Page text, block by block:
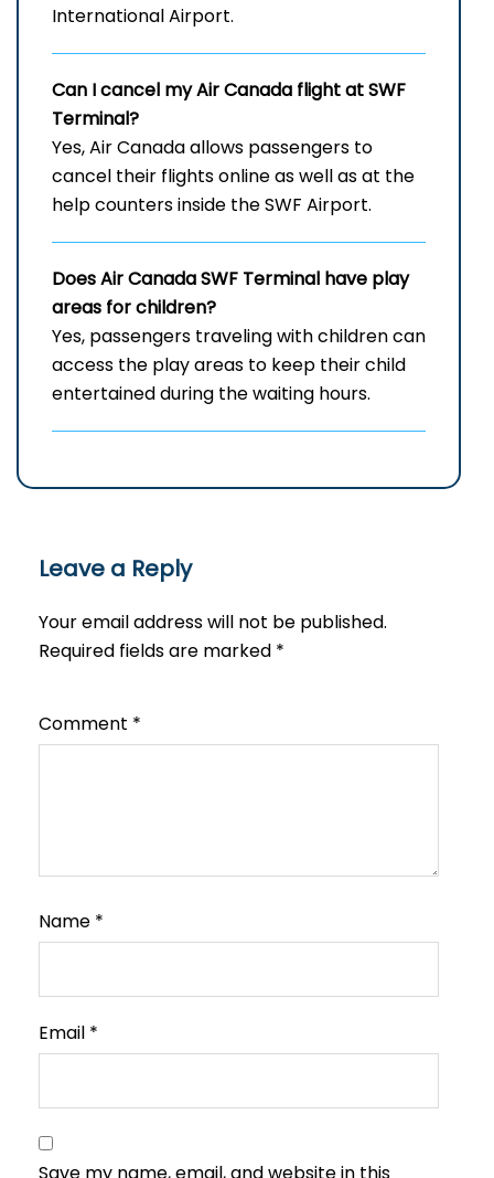
International Airport.
Can I cancel my Air Canada flight atSWF
Terminal?
Yes, Air Canada allows passengers to
cancel their flights online as well as at the
help counters inside the SWF Airport.
Does Air CanadaSWF Terminal have play
areas for children?
Yes, passengers traveling with children can
access the play areas to keep their child
entertained during the waiting hours.
Leave a Reply
Your email address will not be published.
Required fields are marked *
Comment *
Name *
Email *